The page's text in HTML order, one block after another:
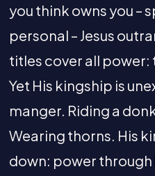
you think owns you –
personal – Jesus
titles cover all power:
Yet His kingship is
manger. Riding a
Wearing thorns. His
down: power